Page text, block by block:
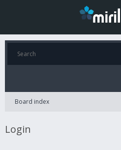
Board index
Login